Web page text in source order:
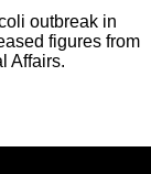
outbreak in
figures from
Affairs.